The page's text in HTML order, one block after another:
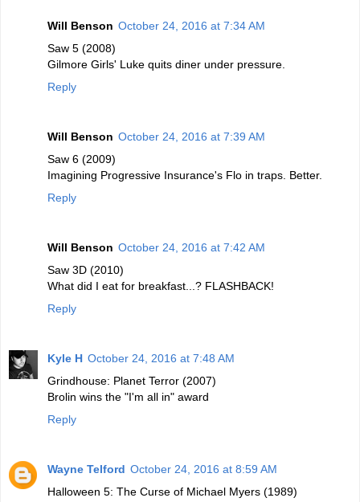
Will Benson October 24, 2016 at 7:34 AM
Saw 5 (2008)
Gilmore Girls' Luke quits diner under pressure.
Reply
Will Benson October 24, 2016 at 7:39 AM
Saw 6 (2009)
Imagining Progressive Insurance's Flo in traps. Better.
Reply
Will Benson October 24, 2016 at 7:42 AM
Saw 3D (2010)
What did I eat for breakfast...? FLASHBACK!
Reply
Kyle H October 24, 2016 at 7:48 AM
Grindhouse: Planet Terror (2007)
Brolin wins the "I'm all in" award
Reply
Wayne Telford October 24, 2016 at 8:59 AM
Halloween 5: The Curse of Michael Myers (1989)